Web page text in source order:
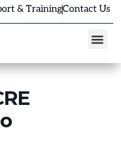
& TrainingContact Us